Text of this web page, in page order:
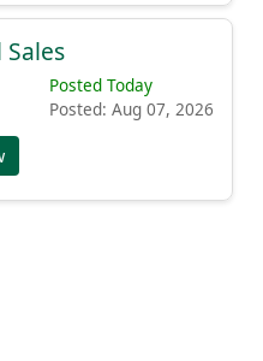
Posted Today
Posted: Aug 07, 2026